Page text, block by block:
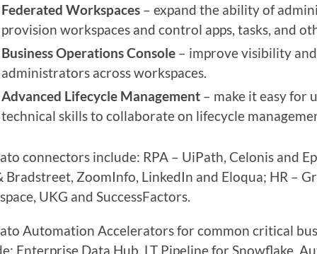
Federated Workspaces – expand the ability of
provision workspaces and control apps, tasks, and
Business Operations Console – improve visibility
administrators across workspaces.
Advanced Lifecycle Management – make it easy for
technical skills to collaborate on lifecycle
connectors include: RPA – UiPath, Celonis and
Bradstreet, ZoomInfo, LinkedIn and Eloqua; HR –
UKG and SuccessFactors.
Automation Accelerators for common critical
Enterprise Data Hub, LT Pipeline for Snowflake,